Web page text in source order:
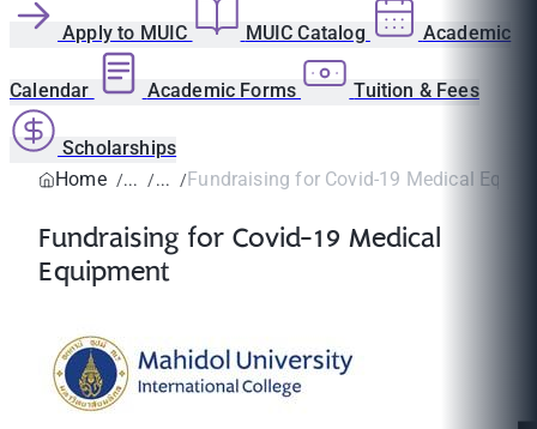
Apply to MUIC MUIC Catalog Academic
Calendar Academic Forms Tuition & Fees
Scholarships
Home
Fundraising for Covid-19 Medical
Fundraising for Covid-19 Medical
Equipment